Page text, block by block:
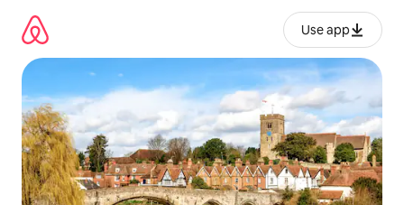
content
Use app